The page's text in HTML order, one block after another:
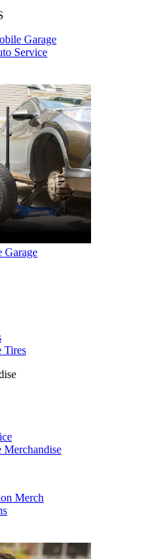
Garage
Service
Garage
Tires
Merchandise
Merch